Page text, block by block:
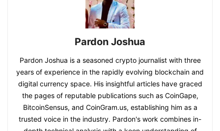
Pardon Joshua
Pardon Joshua is a seasoned crypto journalist with three
years of experience in the rapidly evolving blockchain and
digital currency space. His insightful articles have graced
the pages of reputable publications such as CoinGape,
BitcoinSensus, and CoinGram.us, establishing him as a
trusted voice in the industry. Pardon's work combines in-